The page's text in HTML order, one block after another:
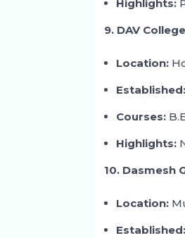
Highlights:
9. DAV
Location:
Established:
Courses:
Highlights:
10. Dasmesh
Location:
Established: